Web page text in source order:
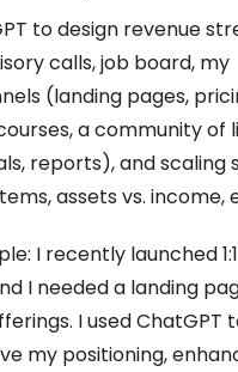
to design revenue
calls, job board, my
(landing pages,
a community of
reports), and scaling
assets vs. income,
I recently launched
I needed a landing
I used ChatGPT
my positioning,